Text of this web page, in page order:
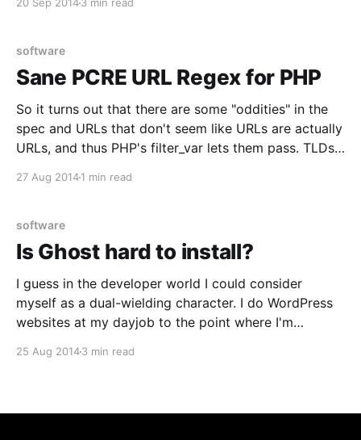
Comms with the team is through Slack
software
Sane PCRE URL Regex for PHP
So it turns out that there are some "oddities" in the
spec and URLs that don't seem like URLs are actually
URLs, and thus PHP's filter_var lets them pass. TLDs
some interesting conflicts though. I&
27 Aug 20141 min read
software
Is Ghost hard to install?
I guess in the developer world I could consider
myself as a dual-wielding character. I do WordPress
websites at my dayjob to the point where I'm
big plugins we're using), and I'm also
25 Aug 20143 min read